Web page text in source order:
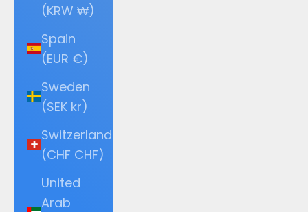
(KRW ₩)
Spain
(EUR €)
Sweden
(SEK kr)
Switzerland
(CHF CHF)
United
Arab